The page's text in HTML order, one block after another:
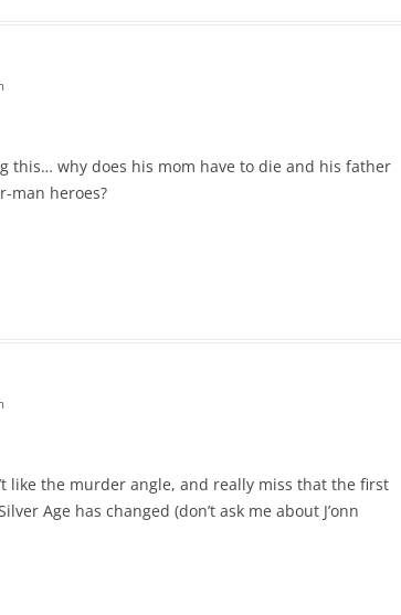
this… why does his mom have to die and his father
man heroes?
like the murder angle, and really miss that the first
Age has changed (don’t ask me about J’onn